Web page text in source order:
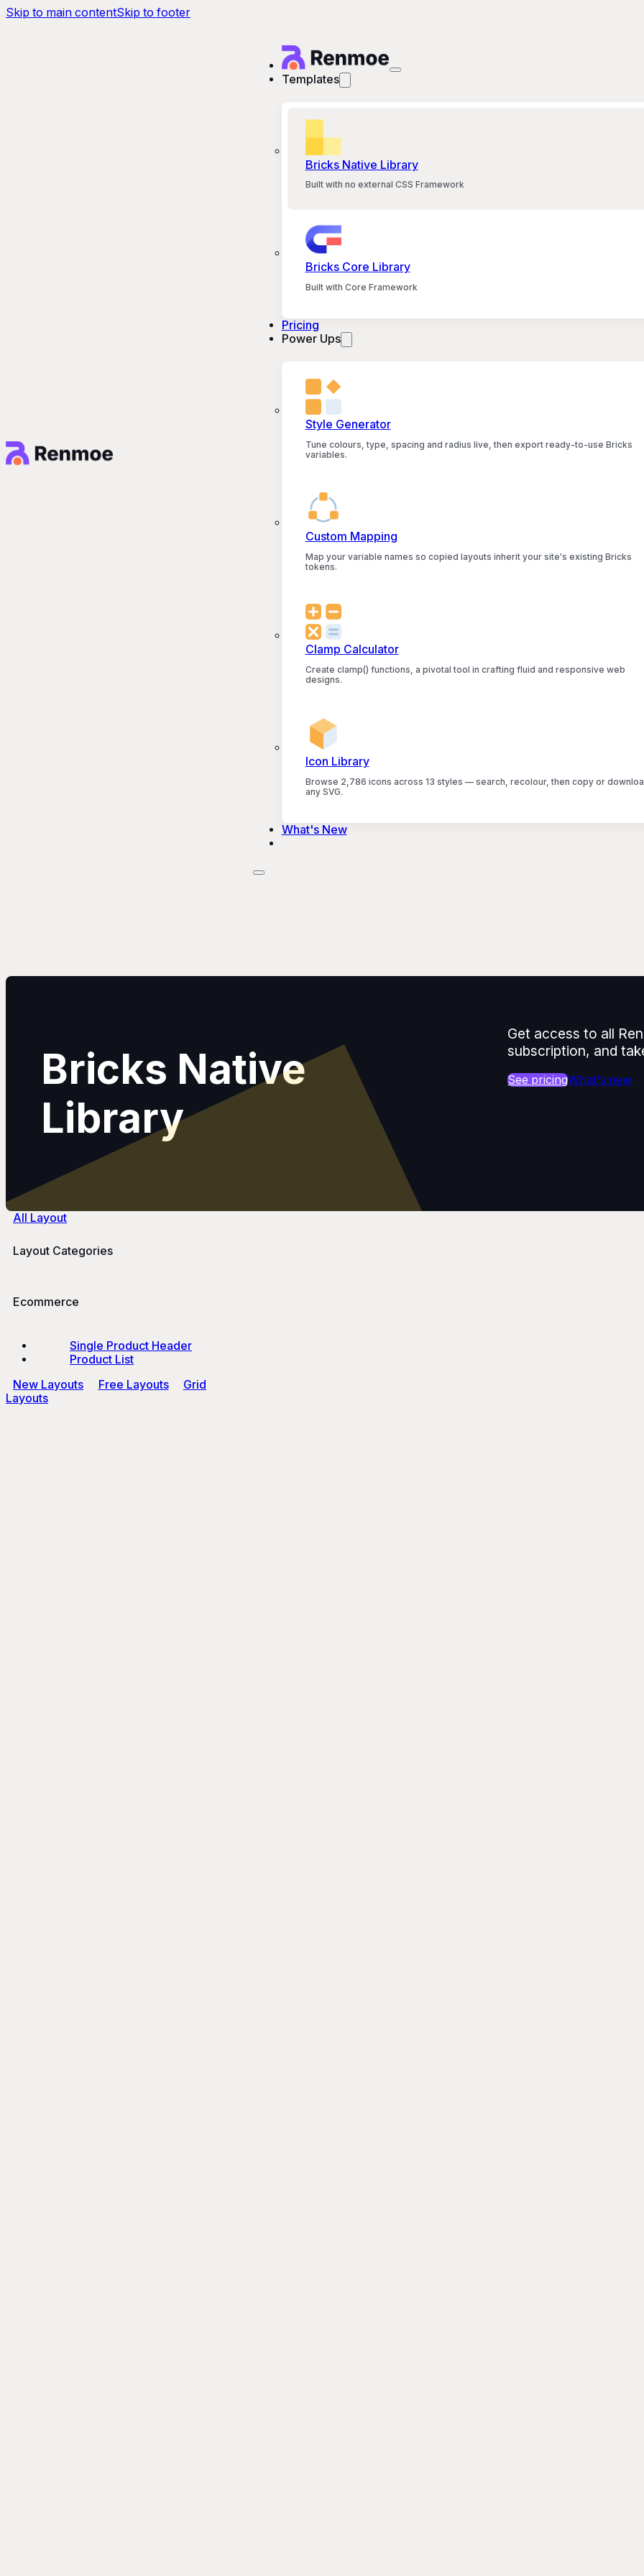
Skip to main contentSkip to footer
Templates
Bricks Native Library
Built with no external CSS Framework
Bricks Core Library
Built with Core Framework
Pricing
Power Ups
Style Generator
Tune colours, type, spacing and radius live, then export ready-to-use Bricks
variables.
Custom Mapping
Map your variable names so copied layouts inherit your site's existing Bricks
tokens.
Clamp Calculator
Create clamp() functions, a pivotal tool in crafting fluid and responsive web
designs.
Icon Library
Browse 2,786 icons across 13 styles — search, recolour, then copy or
any SVG.
What's New
Bricks Native
Library
Get access to all
subscription, and
See pricingWhat's new
All Layout
Layout Categories
Ecommerce
Single Product Header
Product List
New Layouts
Free Layouts
Grid
Layouts